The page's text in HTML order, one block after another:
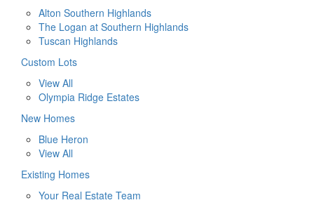
Alton Southern Highlands
The Logan at Southern Highlands
Tuscan Highlands
Custom Lots
View All
Olympia Ridge Estates
New Homes
Blue Heron
View All
Existing Homes
Your Real Estate Team